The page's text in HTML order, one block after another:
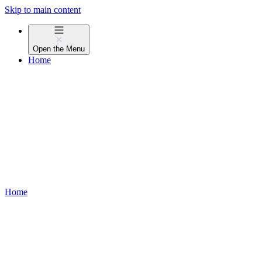
Skip to main content
Open the Menu
Home
Home